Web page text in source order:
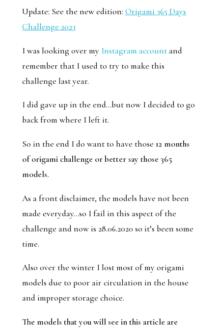
Update: See the new edition: Origami 365 Days
Challenge 2023
I was looking over my Instagram accountand
remember that I used to try to make this
challenge last year.
I did gave up in the end…but now I decided to go
back from where I left it.
So in the end I do want to have those 12 months
of origami challenge or better say those 365
models.
As a front disclaimer, the models have not been
made everyday…so I fail in this aspect of the
challenge and now is 28.06.2020 so it’s been some
time.
Also over the winter I lost most of my origami
models due to poor air circulation in the house
and improper storage choice.
The models that you will see in this article are